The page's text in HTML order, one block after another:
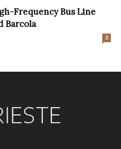
Frequency Bus Line
Barcola
0